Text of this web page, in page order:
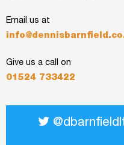
Email us at
Give us a call on
01524 733422